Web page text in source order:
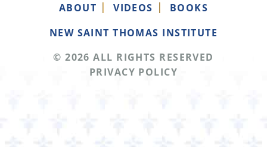
ABOUT VIDEOS
BOOKS
NEW SAINT THOMAS INSTITUTE
© 2026 ALL RIGHTS RESERVED
PRIVACY POLICY